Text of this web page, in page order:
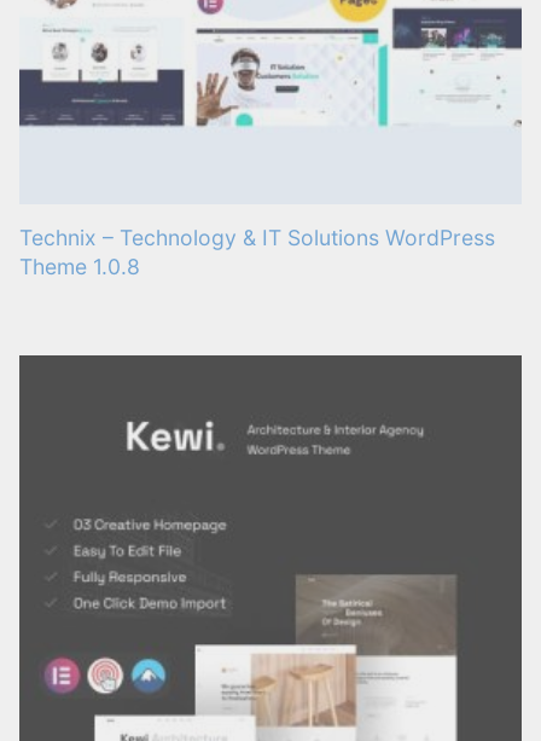
Technix – Technology & IT Solutions WordPress
Theme 1.0.8